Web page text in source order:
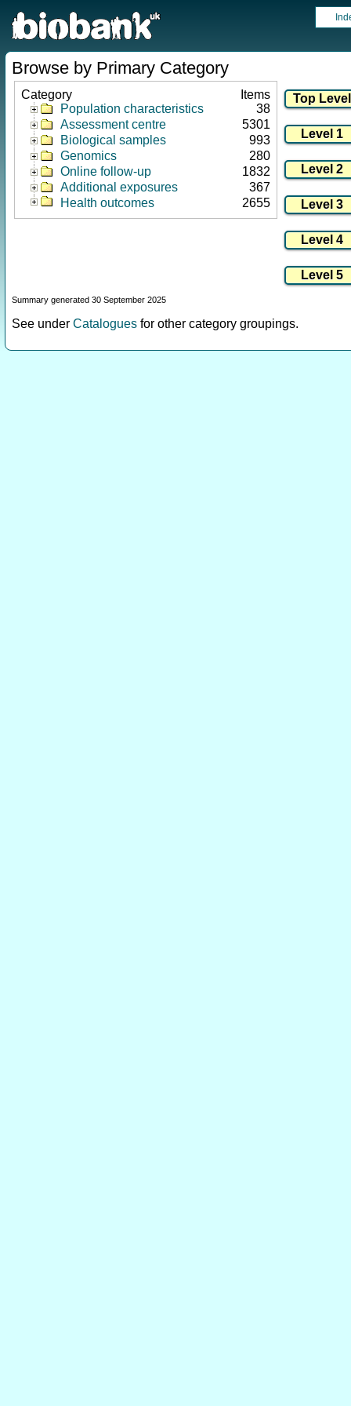
Browse by Primary Category
Category
Items
Population characteristics
38
Assessment centre
5301
Biological samples
993
Genomics
280
Online follow-up
1832
Additional exposures
367
Health outcomes
2655
Summary generated 30 September 2025
See under Catalogues for other category groupings.